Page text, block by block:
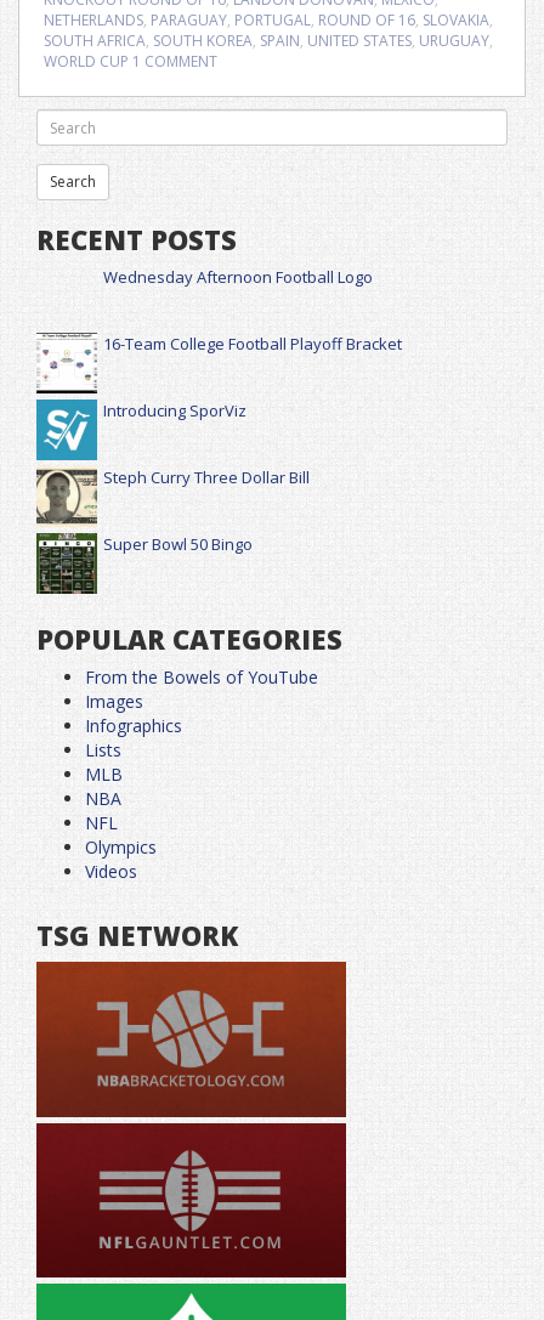
NETHERLANDS, PARAGUAY, PORTUGAL, ROUND OF 16, SLOVAKIA,
SOUTH AFRICA, SOUTH KOREA, SPAIN, UNITED STATES, URUGUAY,
WORLD CUP 1 COMMENT
RECENT POSTS
Wednesday Afternoon Football Logo
16-Team College Football Playoff Bracket
Introducing SporViz
Steph Curry Three Dollar Bill
Super Bowl 50 Bingo
POPULAR CATEGORIES
From the Bowels of YouTube
Images
Infographics
Lists
MLB
NBA
NFL
Olympics
Videos
TSG NETWORK